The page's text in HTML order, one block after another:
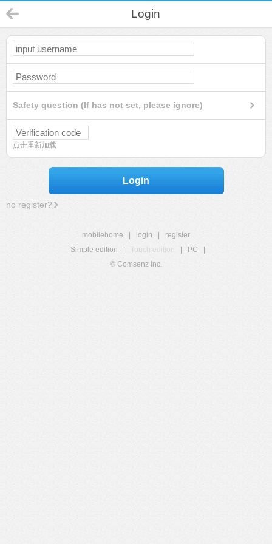
Login
Safety question (If has not set, please ignore)
点击重新加载
Login
no register?
mobilehome login
register
Simple edition
Touch edition PC
© Comsenz Inc.